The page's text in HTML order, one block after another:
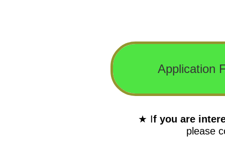
★ If you are
please
Application